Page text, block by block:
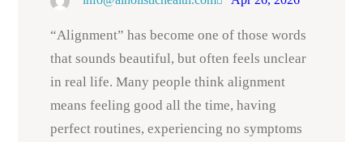
“Alignment” has become one of those words
that sounds beautiful, but often feels unclear
in real life. Many people think alignment
means feeling good all the time, having
perfect routines, experiencing no symptoms